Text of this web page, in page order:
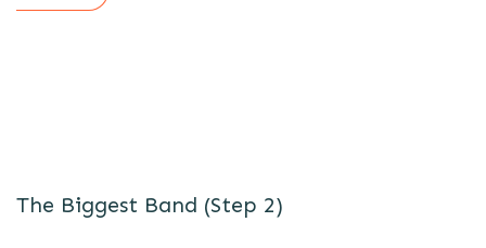
The Biggest Band (Step 2)